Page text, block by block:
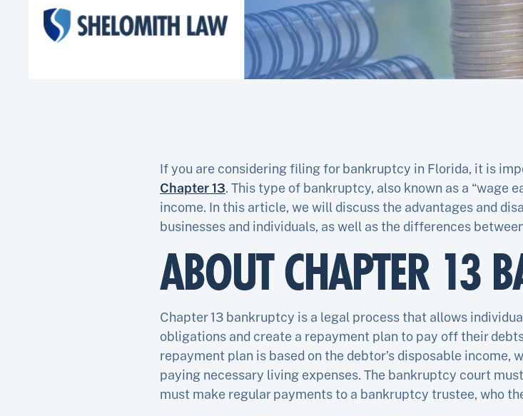
If you are considering filing for bankruptcy in Florida, it is
Chapter 13. This type of bankruptcy, also known as a “wage
income. In this article, we will discuss the advantages and
businesses and individuals, as well as the differences
ABOUT CHAPTER 13
Chapter 13 bankruptcy is a legal process that allows
obligations and create a repayment plan to pay off their
repayment plan is based on the debtor’s disposable
paying necessary living expenses. The bankruptcy court
must make regular payments to a bankruptcy trustee, who